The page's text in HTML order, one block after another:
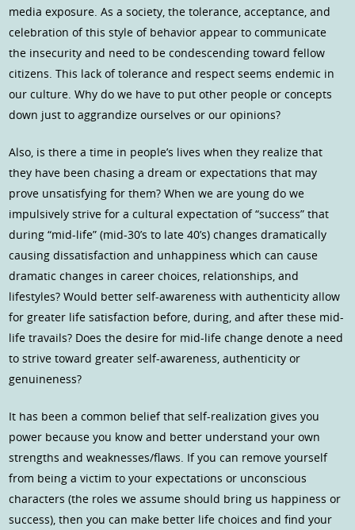
media exposure. As a society, the tolerance, acceptance, and
celebration of this style of behavior appear to communicate
the insecurity and need to be condescending toward fellow
citizens. This lack of tolerance and respect seems endemic in
our culture. Why do we have to put other people or concepts
down just to aggrandize ourselves or our opinions?
Also, is there a time in people’s lives when they realize that
they have been chasing a dream or expectations that may
prove unsatisfying for them? When we are young do we
impulsively strive for a cultural expectation of “success” that
during “mid-life” (mid-30’s to late 40’s) changes dramatically
causing dissatisfaction and unhappiness which can cause
dramatic changes in career choices, relationships, and
lifestyles? Would better self-awareness with authenticity allow
for greater life satisfaction before, during, and after these mid-
life travails? Does the desire for mid-life change denote a need
to strive toward greater self-awareness, authenticity or
genuineness?
It has been a common belief that self-realization gives you
power because you know and better understand your own
strengths and weaknesses/flaws. If you can remove yourself
from being a victim to your expectations or unconscious
characters (the roles we assume should bring us happiness or
success), then you can make better life choices and find your